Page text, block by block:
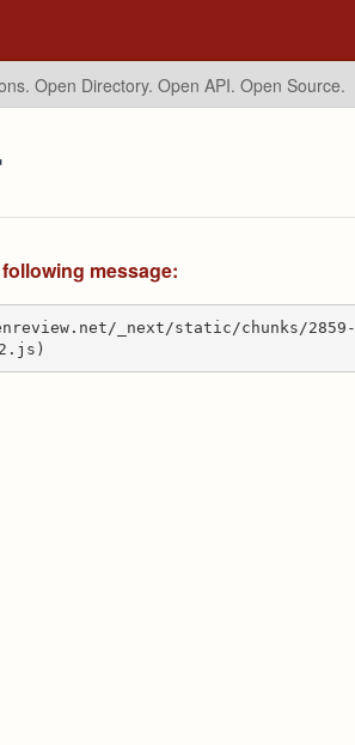
Open Directory. Open API. Open Source.
message:
_next/static/chunks/2859-